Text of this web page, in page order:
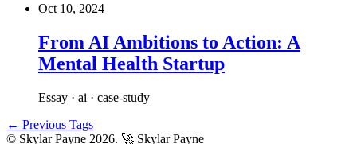
Oct 10, 2024
From AI Ambitions to Action: A
Mental Health Startup
Essay · ai · case-study
← Previous Tags
© Skylar Payne 2026. 🚀 Skylar Payne